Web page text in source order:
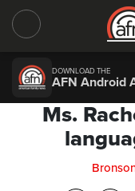
DOWNLOAD THE
AFN Android
Ms.